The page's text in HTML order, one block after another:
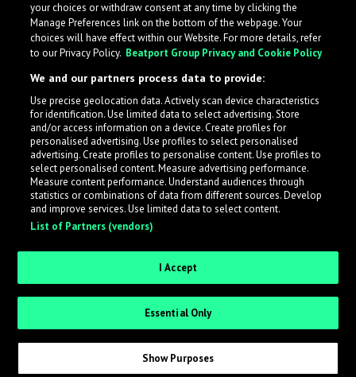
What is LabelRadar?
LabelRadar streamlines the demo submission process
across the music industry, helping artists get heard
while also allowing labels to review new submissions in
an efficient and addictive way.
Request Invite as a Label
your choices or withdraw consent at any time by clicking the
Manage Preferences link on the bottom of the webpage. Your
choices will have effect within our Website. For more details, refer
to our Privacy Policy. Beatport Group Privacy and Cookie Policy
We and our partners process data to provide:
Use precise geolocation data. Actively scan device characteristics
for identification. Use limited data to select advertising. Store
and/or access information on a device. Create profiles for
personalised advertising. Use profiles to select personalised
advertising. Create profiles to personalise content. Use profiles to
select personalised content. Measure advertising performance.
Measure content performance. Understand audiences through
statistics or combinations of data from different sources. Develop
and improve services. Use limited data to select content.
List of Partners (vendors)
I Accept
Essential Only
Show Purposes